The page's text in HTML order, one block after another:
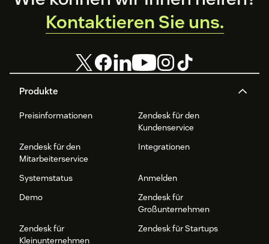
Produkte
Preisinformationen
Zendesk für den
Kundenservice
Zendesk für den
Mitarbeiterservice
Integrationen
Systemstatus
Anmelden
Demo
Zendesk für
Großunternehmen
Zendesk für
Kleinunternehmen
Zendesk für Startups
Kontaktieren Sie uns.